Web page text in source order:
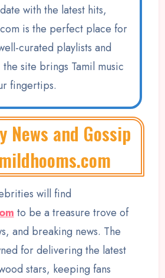
with the latest hits,
is the perfect place for
curated playlists and
site brings Tamil music
fingertips.
News and Gossip
will find
to be a treasure trove of
and breaking news. The
for delivering the latest
stars, keeping fans